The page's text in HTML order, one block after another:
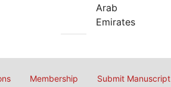
Arab
Emirates
Membership Submit Manuscript